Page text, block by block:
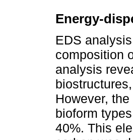
Energy-
EDS
composition
analysis
However,
bioform
40%. This